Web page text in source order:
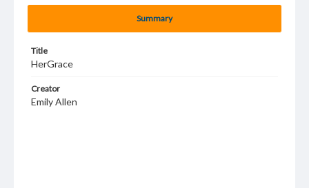
Summary
Title
HerGrace
Creator
Emily Allen